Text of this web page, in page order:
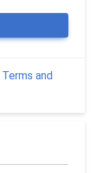
Terms and